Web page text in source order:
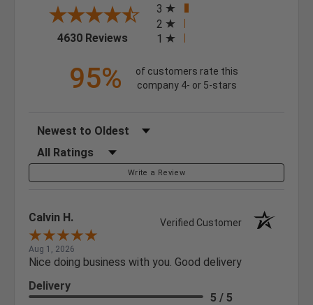
4630 Reviews (opens in a new tab)
3
2
1
95%
of customers rate this
company 4- or 5-stars
Sort Reviews
Filter Reviews by Rating
Write a Review
Calvin H. Verified Customer
Aug 1, 2026
Nice doing business with you. Good delivery
Delivery
5 / 5